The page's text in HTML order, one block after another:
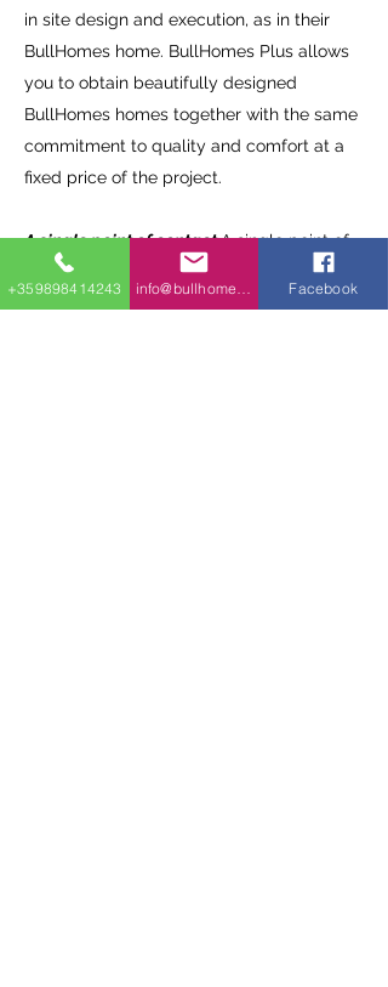
in site design and execution, as in their
BullHomes home. BullHomes Plus allows
you to obtain beautifully designed
BullHomes homes together with the same
commitment to quality and comfort at a
fixed price of the project.
A single point of contact.A single point of
contact is our greatest advantage. You
+359898414243 Facebook